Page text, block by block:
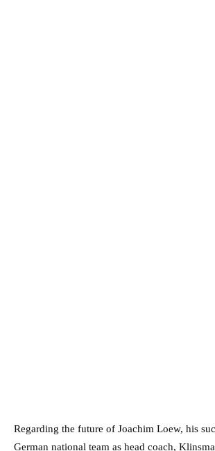
Regarding the future of Joachim Loew, his
German national team as head coach,